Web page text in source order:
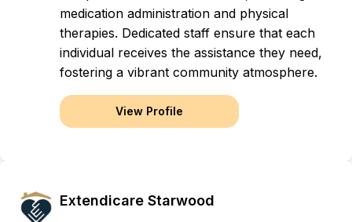
medication administration and physical
therapies. Dedicated staff ensure that each
individual receives the assistance they need,
fostering a vibrant community atmosphere.
View Profile
Extendicare Starwood